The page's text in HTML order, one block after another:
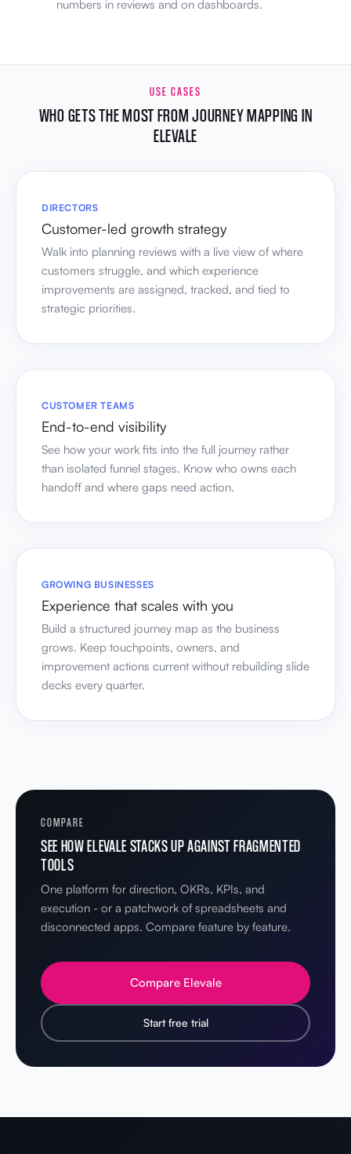
numbers in reviews and on dashboards.
USE CASES
WHO GETS THE MOST FROM JOURNEY MAPPING IN
ELEVALE
DIRECTORS
Customer-led growth strategy
Walk into planning reviews with a live view of where
customers struggle, and which experience
improvements are assigned, tracked, and tied to
strategic priorities.
CUSTOMER TEAMS
End-to-end visibility
See how your work fits into the full journey rather
than isolated funnel stages. Know who owns each
handoff and where gaps need action.
GROWING BUSINESSES
Experience that scales with you
Build a structured journey map as the business
grows. Keep touchpoints, owners, and
improvement actions current without rebuilding slide
decks every quarter.
COMPARE
SEE HOW ELEVALE STACKS UP AGAINST FRAGMENTED
TOOLS
One platform for direction, OKRs, KPIs, and
execution - or a patchwork of spreadsheets and
disconnected apps. Compare feature by feature.
Compare Elevale
Start free trial